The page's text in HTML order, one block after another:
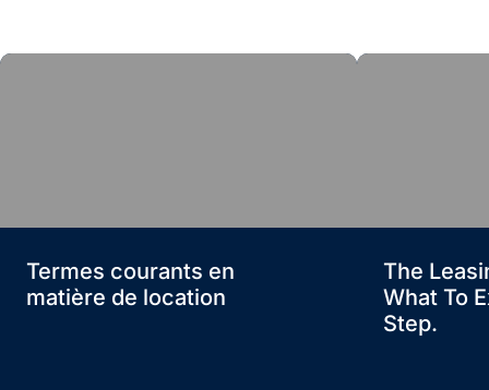
Termes courants en
matière de location
The
What To
Step.